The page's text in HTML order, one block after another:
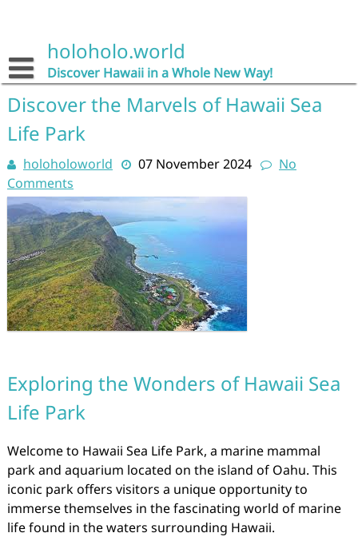
holoholo.world
Discover Hawaii in a Whole New Way!
Discover the Marvels of Hawaii Sea
Life Park
holoholoworld 07 November 2024
No
Comments
Exploring the Wonders of Hawaii Sea
Life Park
Welcome to Hawaii Sea Life Park, a marine mammal
park and aquarium located on the island of Oahu. This
iconic park offers visitors a unique opportunity to
immerse themselves in the fascinating world of marine
life found in the waters surrounding Hawaii.